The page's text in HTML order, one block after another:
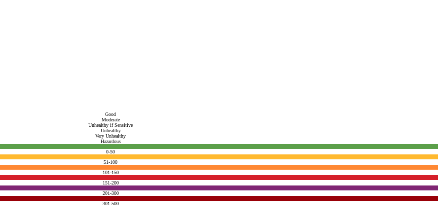
Good
Moderate
Unhealthy if Sensitive
Unhealthy
Very Unhealthy
Hazardous
0-50
51-100
101-150
151-200
201-300
301-500